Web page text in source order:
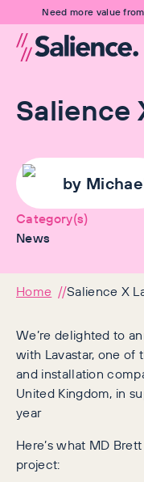
Need more value
Salience
by
Category(s)
News
Home Salience X
We’re delighted to
with Lavastar, one of
and installation
United Kingdom, in
year
Here’s what MD
project: